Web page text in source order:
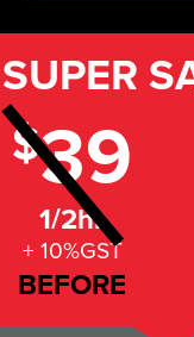
SUPER
$39
1/2hr
+ 10%GST
BEFORE